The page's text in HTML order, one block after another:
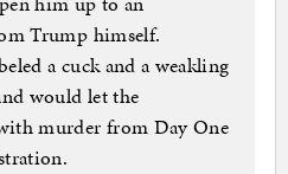
Trump himself.
a cuck and a weakling
would let the
murder from Day One